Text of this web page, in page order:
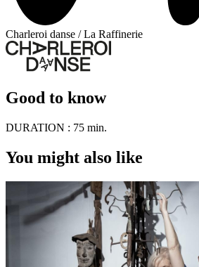
Charleroi danse / La Raffinerie
Good to know
DURATION : 75 min.
You might also like